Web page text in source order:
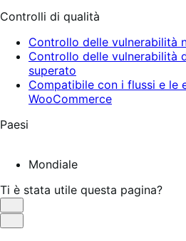
Controlli di qualità
Controllo delle vulnerabilità
Controllo delle vulnerabilità
superato
Compatibile con i flussi e le
WooCommerce
Paesi
Mondiale
Ti è stata utile questa pagina?
Utile
Non